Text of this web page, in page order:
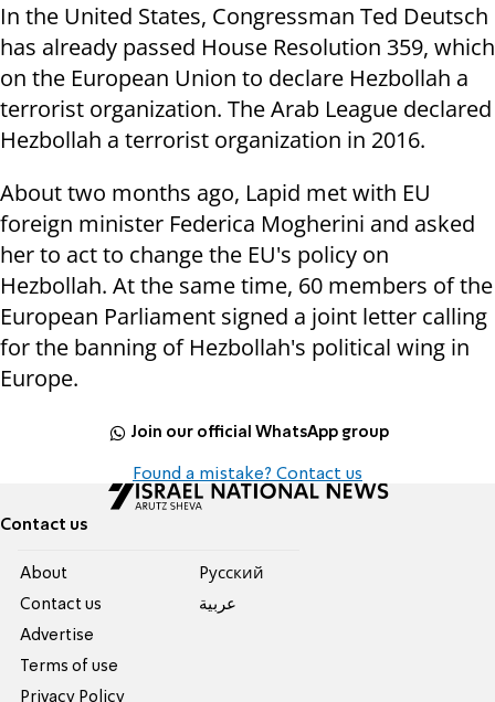
In the United States, Congressman Ted Deutsch
has already passed House Resolution 359, which
on the European Union to declare Hezbollah a
terrorist organization. The Arab League declared
Hezbollah a terrorist organization in 2016.
About two months ago, Lapid met with EU
foreign minister Federica Mogherini and asked
her to act to change the EU's policy on
Hezbollah. At the same time, 60 members of the
European Parliament signed a joint letter calling
for the banning of Hezbollah's political wing in
Europe.
Join our official WhatsApp group
Found a mistake? Contact us
Contact us
About
Contact us
Advertise
Terms of use
Privacy Policy
Pусский
عربية